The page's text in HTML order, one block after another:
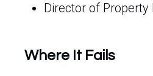
Director of
Where It Fails